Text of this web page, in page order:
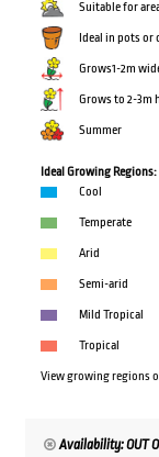
Suitable for
Ideal in pots or
Grows1-2m
Grows to 2-3m
Summer
Ideal Growing Regions:
Cool
Temperate
Arid
Semi-arid
Mild Tropical
Tropical
View growing regions
Availability: OUT